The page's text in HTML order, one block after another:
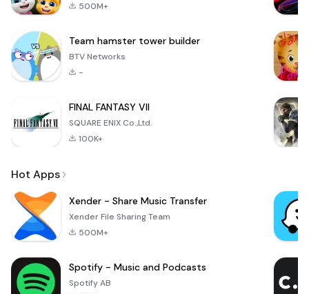
500M+
Team hamster tower builder
BTV Networks
-
FINAL FANTASY VII
SQUARE ENIX Co.,Ltd.
100K+
Hot Apps
Xender - Share Music Transfer
Xender File Sharing Team
500M+
Spotify - Music and Podcasts
Spotify AB